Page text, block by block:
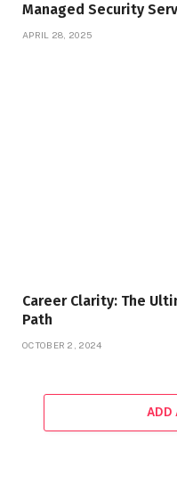
Managed Security
APRIL 28, 2025
Career Clarity: The
Path
OCTOBER 2, 2024
ADD